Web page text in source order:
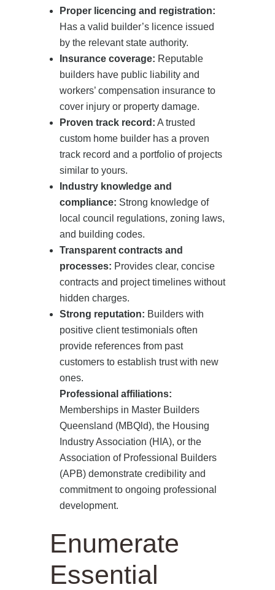
Proper licencing and registration:
Has a valid builder’s licence issued
by the relevant state authority.
Insurance coverage: Reputable
builders have public liability and
workers’ compensation insurance to
cover injury or property damage.
Proven track record: A trusted
custom home builder has a proven
track record and a portfolio of projects
similar to yours.
Industry knowledge and
compliance: Strong knowledge of
local council regulations, zoning laws,
and building codes.
Transparent contracts and
processes: Provides clear, concise
contracts and project timelines without
hidden charges.
Strong reputation: Builders with
positive client testimonials often
provide references from past
customers to establish trust with new
ones.
Professional affiliations:
Memberships in Master Builders
Queensland (MBQld), the Housing
Industry Association (HIA), or the
Association of Professional Builders
(APB) demonstrate credibility and
commitment to ongoing professional
development.
Enumerate
Essential